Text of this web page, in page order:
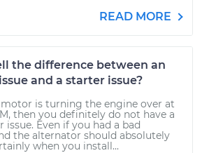
READ MORE
the difference between an
and a starter issue?
is turning the engine over at
then you definitely do not have a
Even if you had a bad
the alternator should absolutely
when you install...